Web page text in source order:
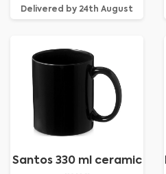
Delivered by 24th August
Santos 330 ml ceramic